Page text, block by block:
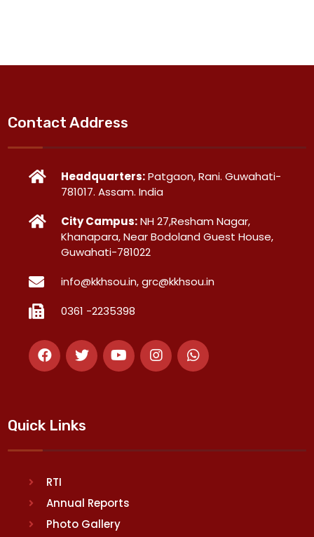
Contact Address
Headquarters:Patgaon, Rani. Guwahati-
781017. Assam. India
City Campus:NH 27,Resham Nagar,
Khanapara, Near Bodoland Guest House,
Guwahati-781022
info@kkhsou.in, grc@kkhsou.in
0361 -2235398
Quick Links
RTI
Annual Reports
Photo Gallery